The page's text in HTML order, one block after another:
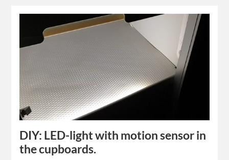
DIY: LED-light with motion sensor in
the cupboards.